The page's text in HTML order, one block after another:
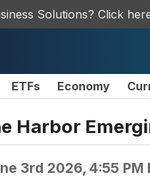
Solutions? Click
ETFs Economy
Harbor
3rd 2026, 4:55 PM